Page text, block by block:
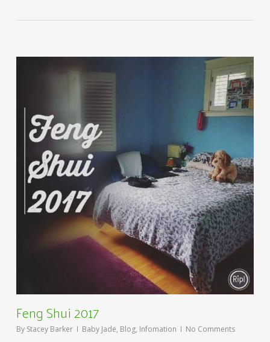
Feng Shui 2017
By Stacey Barker Baby Jade, Blog, Infomation No Comments